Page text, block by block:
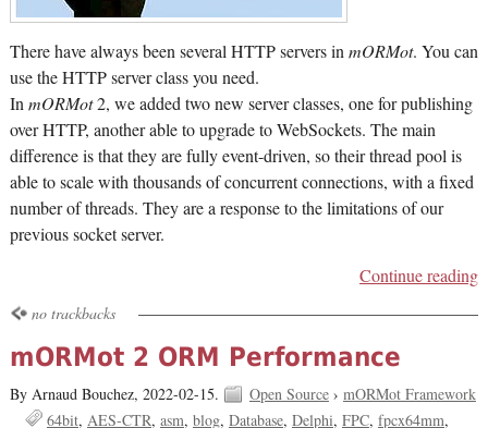
There have always been several HTTP servers inmORMot. You can
use the HTTP server class you need.
InmORMot2, we added two new server classes, one for publishing
over HTTP, another able to upgrade to WebSockets. The main
difference is that they are fully event-driven, so their thread pool is
able to scale with thousands of concurrent connections, with a fixed
number of threads. They are a response to the limitations of our
previous socket server.
Continue reading
no trackbacks
mORMot 2 ORM Performance
By Arnaud Bouchez, 2022-02-15. Open Source› mORMot Framework
64bit AES-CTR asm blog Database Delphi FPC fpcx64mm